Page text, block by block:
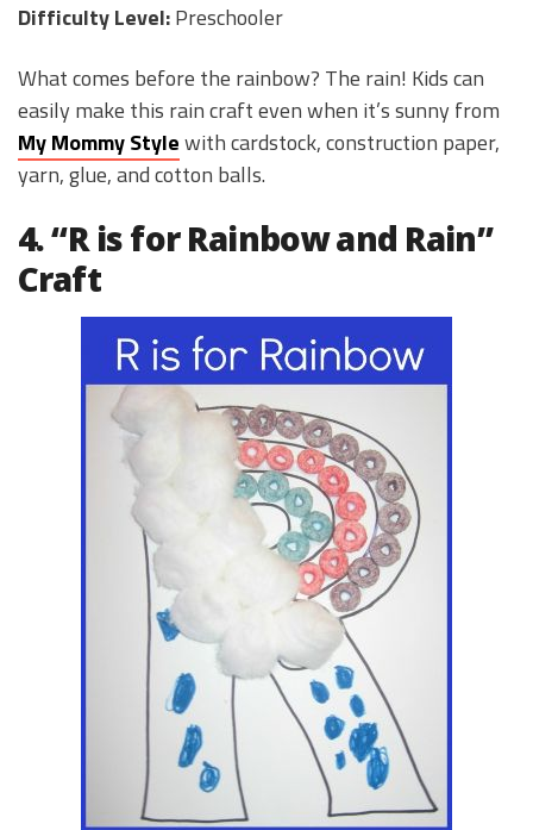
Difficulty Level:Preschooler
What comes before the rainbow? The rain! Kids can
easily make this rain craft even when it’s sunny from
My Mommy Stylewith cardstock, construction paper,
yarn, glue, and cotton balls.
4. “R is for Rainbow and Rain”
Craft